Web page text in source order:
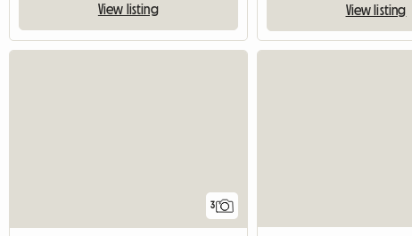
View listing View listing
3